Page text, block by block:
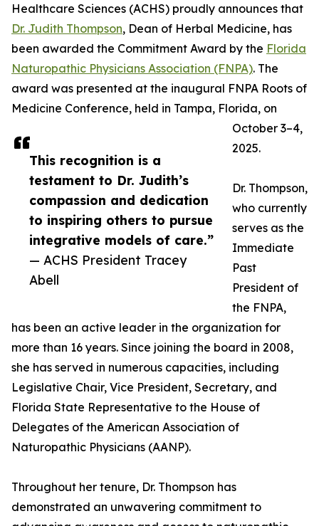
This recognition is a
testament to Dr. Judith’s
compassion and dedication
to inspiring others to pursue
integrative models of care.”
— ACHS President Tracey
Abell
Healthcare Sciences (ACHS) proudly announces that
Dr. Judith Thompson, Dean of Herbal Medicine, has
been awarded the Commitment Award by the Florida
Naturopathic Physicians Association (FNPA). The
award was presented at the inaugural FNPA Roots of
Medicine Conference, held in Tampa, Florida, on
October 3–4,
2025.
Dr. Thompson,
who currently
serves as the
Immediate
Past
President of
the FNPA,
has been an active leader in the organization for
more than 16 years. Since joining the board in 2008,
she has served in numerous capacities, including
Legislative Chair, Vice President, Secretary, and
Florida State Representative to the House of
Delegates of the American Association of
Naturopathic Physicians (AANP).
Throughout her tenure, Dr. Thompson has
demonstrated an unwavering commitment to